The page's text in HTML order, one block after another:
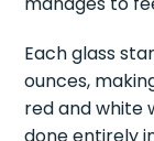
Each glass
ounces,
red and white
done entirely